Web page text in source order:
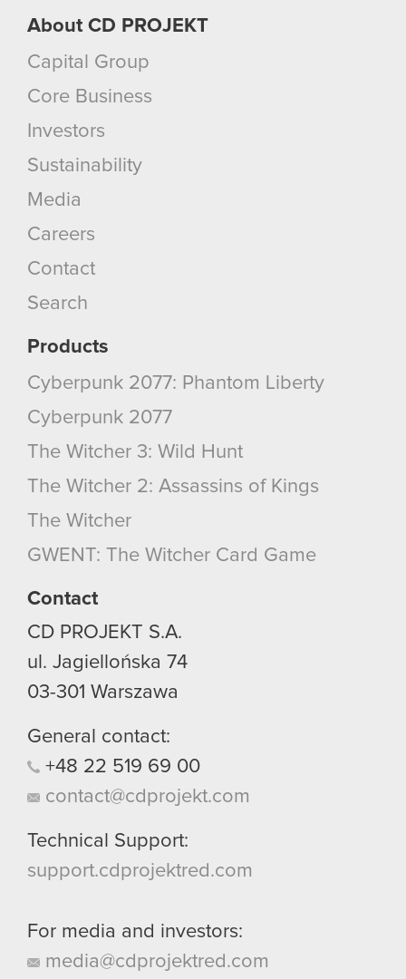
About CD PROJEKT
Capital Group
Core Business
Investors
Sustainability
Media
Careers
Contact
Search
Products
Cyberpunk 2077: Phantom Liberty
Cyberpunk 2077
The Witcher 3: Wild Hunt
The Witcher 2: Assassins of Kings
The Witcher
GWENT: The Witcher Card Game
Contact
CD PROJEKT S.A.
ul. Jagiellońska 74
03-301 Warszawa
General contact:
+48 22 519 69 00
contact@cdprojekt.com
Technical Support:
support.cdprojektred.com
For media and investors:
media@cdprojektred.com